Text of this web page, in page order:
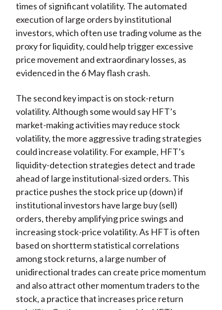
times of significant volatility. The automated
execution of large orders by institutional
investors, which often use trading volume as the
proxy for liquidity, could help trigger excessive
price movement and extraordinary losses, as
evidenced in the 6 May flash crash.
The second key impact is on stock-return
volatility. Although some would say HFT’s
market-making activities may reduce stock
volatility, the more aggressive trading strategies
could increase volatility. For example, HFT’s
liquidity-detection strategies detect and trade
ahead of large institutional-sized orders. This
practice pushes the stock price up (down) if
institutional investors have large buy (sell)
orders, thereby amplifying price swings and
increasing stock-price volatility. As HFT is often
based on shortterm statistical correlations
among stock returns, a large number of
unidirectional trades can create price momentum
and also attract other momentum traders to the
stock, a practice that increases price return